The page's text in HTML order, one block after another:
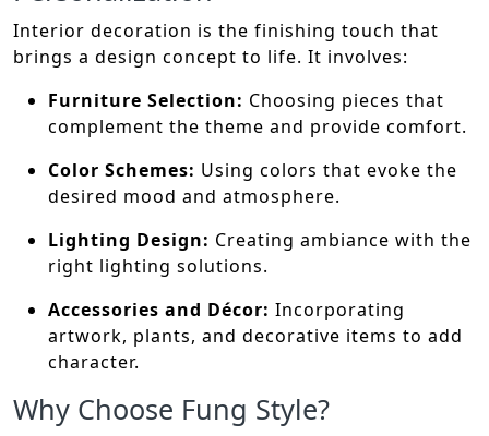
Interior decoration is the finishing touch that
brings a design concept to life. It involves:
Furniture Selection: Choosing pieces that
complement the theme and provide comfort.
Color Schemes: Using colors that evoke the
desired mood and atmosphere.
Lighting Design: Creating ambiance with the
right lighting solutions.
Accessories and Décor: Incorporating
artwork, plants, and decorative items to add
character.
Why Choose Fung Style?